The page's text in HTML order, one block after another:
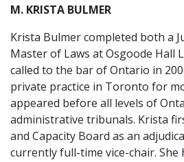
M. KRISTA BULMER
Krista Bulmer completed both a
Master of Laws at Osgoode Hall
called to the bar of Ontario in
private practice in Toronto for
appeared before all levels of
administrative tribunals. Krista
and Capacity Board as an
currently full-time vice-chair. She